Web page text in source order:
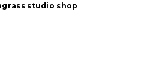
studio shop